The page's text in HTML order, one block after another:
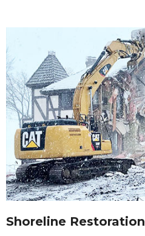
Shoreline Restoration